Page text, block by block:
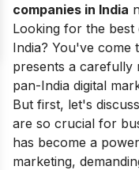
companies in India
Looking for the best
India? You've come
presents a carefully
pan-India digital
But first, let's
are so crucial for
has become a
marketing,